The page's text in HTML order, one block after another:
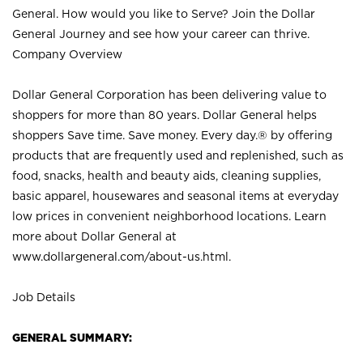
General. How would you like to Serve? Join the Dollar
General Journey and see how your career can thrive.
Company Overview
Dollar General Corporation has been delivering value to
shoppers for more than 80 years. Dollar General helps
shoppers Save time. Save money. Every day.® by offering
products that are frequently used and replenished, such as
food, snacks, health and beauty aids, cleaning supplies,
basic apparel, housewares and seasonal items at everyday
low prices in convenient neighborhood locations. Learn
more about Dollar General at
www.dollargeneral.com/about-us.html .
Job Details
GENERAL SUMMARY: